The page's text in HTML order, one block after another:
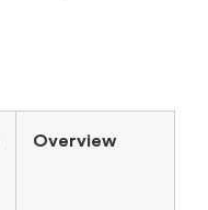
Overview